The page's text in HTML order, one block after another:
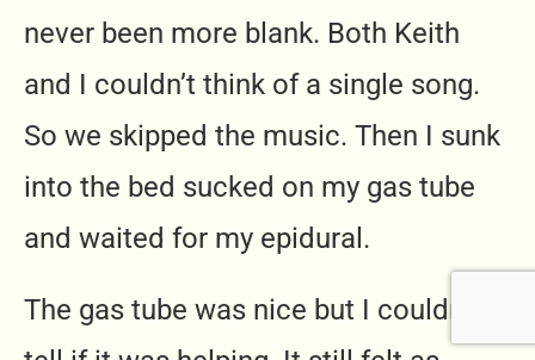
never been more blank. Both Keith
and I couldn’t think of a single song.
So we skipped the music. Then I sunk
into the bed sucked on my gas tube
and waited for my epidural.
The gas tube was nice but I couldn’t